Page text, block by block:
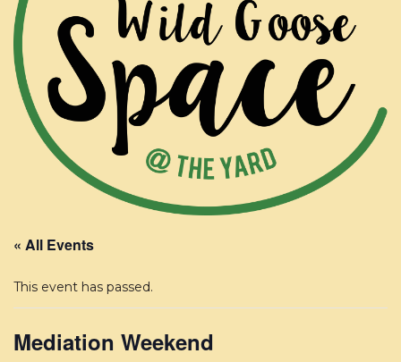
« All Events
This event has passed.
Mediation Weekend